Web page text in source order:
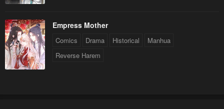
Empress Mother
Comics Drama Historical
Manhua
Reverse Harem